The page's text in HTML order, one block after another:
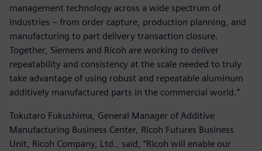
management technology across a wide spectrum of
industries – from order capture, production planning, and
manufacturing to part delivery transaction closure.
Together, Siemens and Ricoh are working to deliver
repeatability and consistency at the scale needed to truly
take advantage of using robust and repeatable aluminum
additively manufactured parts in the commercial world.”
Tokutaro Fukushima, General Manager of Additive
Manufacturing Business Center, Ricoh Futures Business
Unit, Ricoh Company, Ltd., said, “Ricoh will enable our